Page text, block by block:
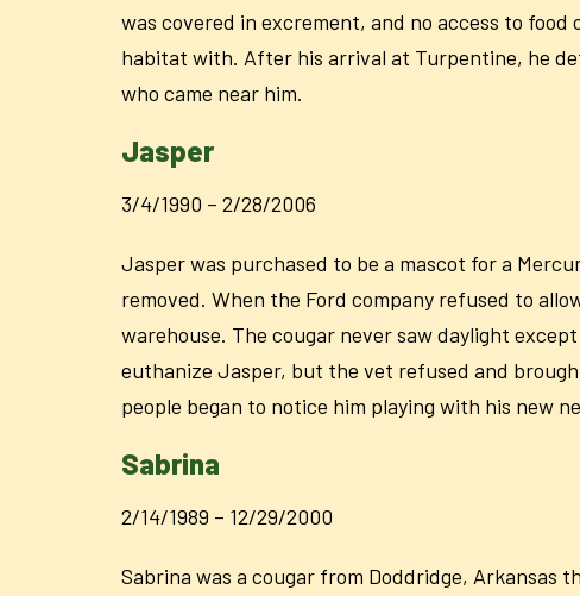
was covered in excrement, and no access to
habitat with. After his arrival at Turpentine, he
who came near him.
Jasper
3/4/1990 – 2/28/2006
Jasper was purchased to be a mascot for a
removed. When the Ford company refused to
warehouse. The cougar never saw daylight
euthanize Jasper, but the vet refused and
people began to notice him playing with his new
Sabrina
2/14/1989 – 12/29/2000
Sabrina was a cougar from Doddridge, Arkansas